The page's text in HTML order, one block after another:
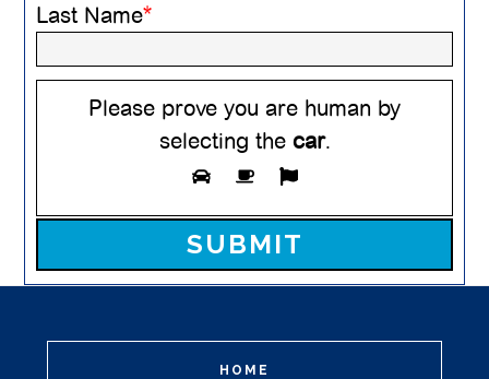
Last Name*
Please prove you are human by
selecting thecar.
Please leave this field empty.
HOME